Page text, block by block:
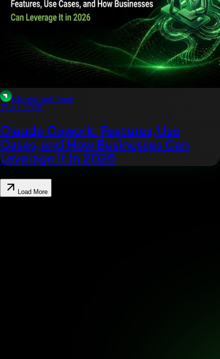
Moonstack Team
17 Jul 2026
Claude Cowork: Features, Use
Cases, and How Businesses Can
Leverage It in 2026
Load More